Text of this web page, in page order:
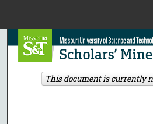
Browse
This document is currently